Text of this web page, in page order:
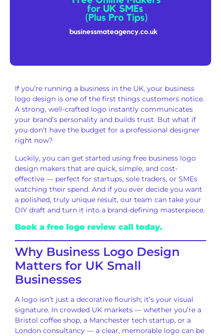
If you’re running a business in the UK, your business
logo design is one of the first things customers notice.
A strong, well-crafted logo instantly communicates
your brand’s personality and builds trust. But what if
you don’t have the budget for a professional designer
right now?
Luckily, you can get started using free business logo
design makers that are quick, simple, and cost-
effective — perfect for startups, sole traders, or SMEs
watching their spend. And if you ever decide you want
a polished, truly unique result, our team can take your
DIY draft and turn it into a brand-defining masterpiece.
Book a free logo review call today.
Why Business Logo Design
Matters for UK Small
Businesses
A logo isn’t just a decorative flourish; it’s your visual
signature. In crowded UK markets — whether you’re a
Bristol coffee shop, a Manchester tech startup, or a
London consultancy — a clear, memorable logo can be